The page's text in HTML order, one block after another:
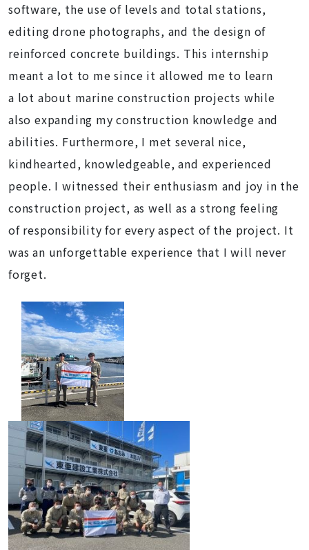
software, the use of levels and total stations,
editing drone photographs, and the design of
reinforced concrete buildings. This internship
meant a lot to me since it allowed me to learn
a lot about marine construction projects while
also expanding my construction knowledge and
abilities. Furthermore, I met several nice,
kindhearted, knowledgeable, and experienced
people. I witnessed their enthusiasm and joy in the
construction project, as well as a strong feeling
of responsibility for every aspect of the project. It
was an unforgettable experience that I will never
forget.